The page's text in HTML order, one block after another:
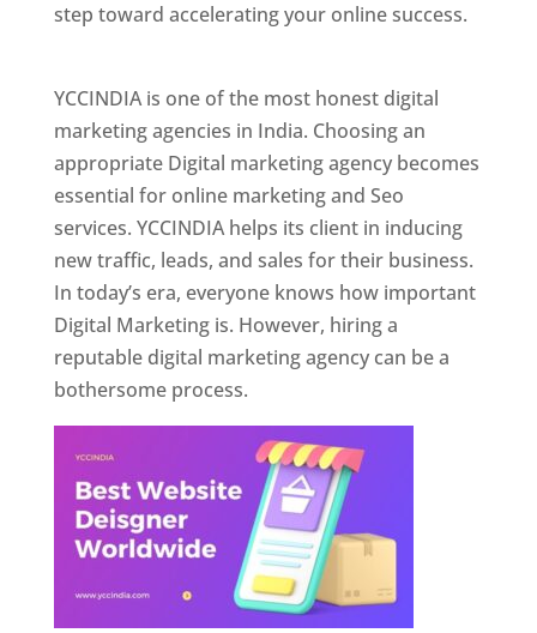
step toward accelerating your online success.
YCCINDIA is one of the most honest digital
marketing agencies in India. Choosing an
appropriate Digital marketing agency becomes
essential for online marketing and Seo
services. YCCINDIA helps its client in inducing
new traffic, leads, and sales for their business.
In today’s era, everyone knows how important
Digital Marketing is. However, hiring a
reputable digital marketing agency can be a
bothersome process.